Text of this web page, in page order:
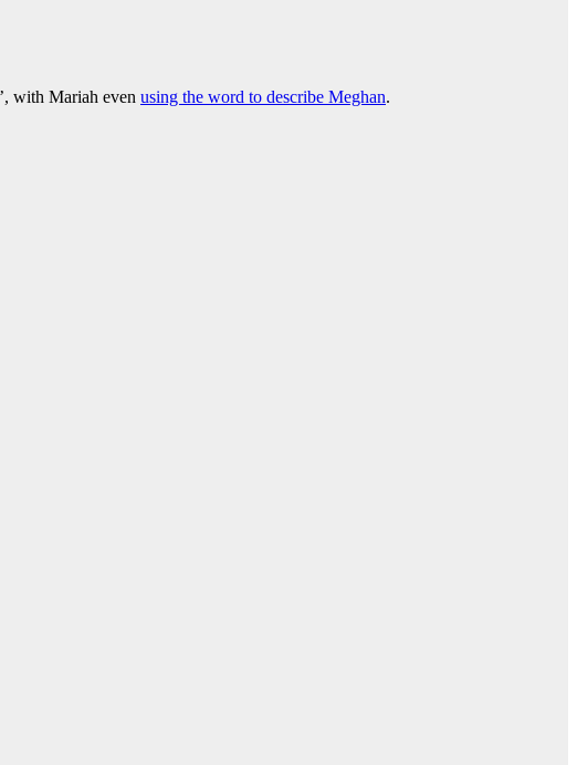
with Mariah even using the word to describe Meghan.